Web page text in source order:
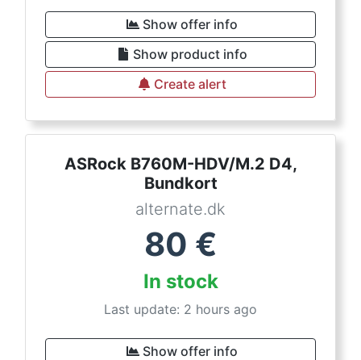
Show offer info
Show product info
Create alert
ASRock B760M-HDV/M.2 D4,
Bundkort
alternate.dk
80 €
In stock
Last update: 2 hours ago
Show offer info